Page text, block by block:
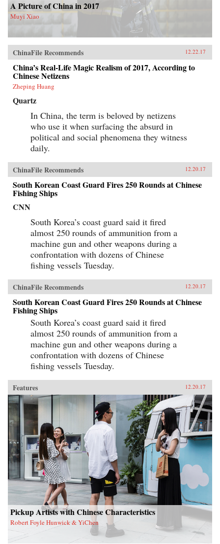
A Picture of China in 2017
Muyi Xiao
ChinaFile Recommends 12.22.17
China’s Real-Life Magic Realism of 2017, According to
Chinese Netizens
Zheping Huang
Quartz
In China, the term is beloved by netizens
who use it when surfacing the absurd in
political and social phenomena they witness
daily.
ChinaFile Recommends 12.20.17
South Korean Coast Guard Fires 250 Rounds at Chinese
Fishing Ships
CNN
South Korea’s coast guard said it fired
almost 250 rounds of ammunition from a
machine gun and other weapons during a
confrontation with dozens of Chinese
fishing vessels Tuesday.
ChinaFile Recommends 12.20.17
South Korean Coast Guard Fires 250 Rounds at Chinese
Fishing Ships
South Korea’s coast guard said it fired
almost 250 rounds of ammunition from a
machine gun and other weapons during a
confrontation with dozens of Chinese
fishing vessels Tuesday.
Features 12.20.17
Pickup Artists with Chinese Characteristics
Robert Foyle Hunwick & YiChen